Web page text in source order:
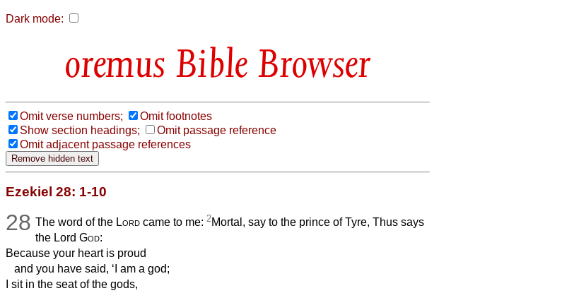
Dark mode:
Bible Browser
Omit verse numbers;
Omit footnotes
Show section headings;
Omit passage reference
Omit adjacent passage references
Ezekiel 28: 1-10
28 The word of the Lord came to me:2Mortal, say to the prince of Tyre, Thus says
the LordGod:
Because your heart is proud
and you have said, ‘I am a god;
I sit in the seat of the gods,